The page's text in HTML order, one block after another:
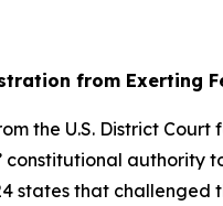
from Exerting
the U.S. District
authority
states that challenged